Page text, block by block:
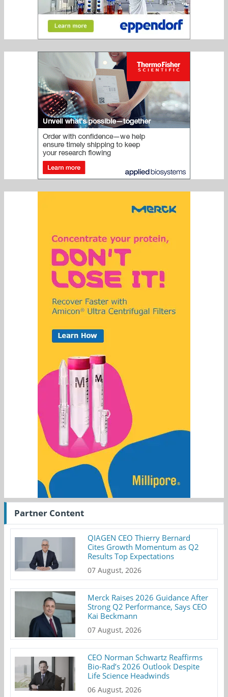
Partner Content
QIAGEN CEO Thierry Bernard
Cites Growth Momentum as Q2
Results Top Expectations
07 August, 2026
Merck Raises 2026 Guidance After
Strong Q2 Performance, Says CEO
Kai Beckmann
07 August, 2026
CEO Norman Schwartz Reaffirms
Bio-Rad’s 2026 Outlook Despite
Life Science Headwinds
06 August, 2026